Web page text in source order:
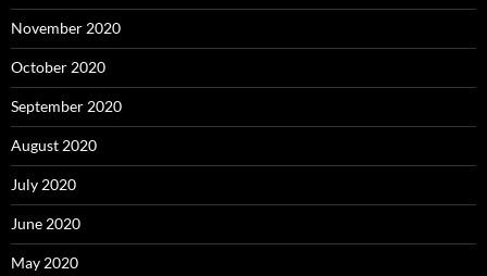
November 2020
October 2020
September 2020
August 2020
July 2020
June 2020
May 2020